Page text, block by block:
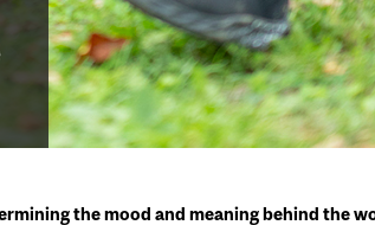
the mood and meaning behind the